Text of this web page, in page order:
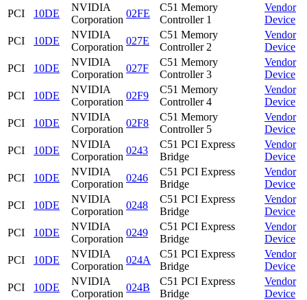
PCI
10DE
NVIDIA
Corporation
02FE
C51 Memory
Controller 1
Vendor
Device
PCI
10DE
NVIDIA
Corporation
027E
C51 Memory
Controller 2
Vendor
Device
PCI
10DE
NVIDIA
Corporation
027F
C51 Memory
Controller 3
Vendor
Device
PCI
10DE
NVIDIA
Corporation
02F9
C51 Memory
Controller 4
Vendor
Device
PCI
10DE
NVIDIA
Corporation
02F8
C51 Memory
Controller 5
Vendor
Device
PCI
10DE
NVIDIA
Corporation
0243
C51 PCI Express
Bridge
Vendor
Device
PCI
10DE
NVIDIA
Corporation
0246
C51 PCI Express
Bridge
Vendor
Device
PCI
10DE
NVIDIA
Corporation
0248
C51 PCI Express
Bridge
Vendor
Device
PCI
10DE
NVIDIA
Corporation
0249
C51 PCI Express
Bridge
Vendor
Device
PCI
10DE
NVIDIA
Corporation
024A
C51 PCI Express
Bridge
Vendor
Device
PCI
10DE
NVIDIA
Corporation
024B
C51 PCI Express
Bridge
Vendor
Device